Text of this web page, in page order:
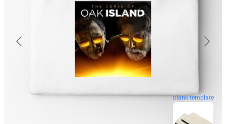
blank template